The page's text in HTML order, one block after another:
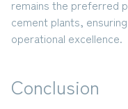
remains the preferred
cement plants,
operational excellence.
Conclusion